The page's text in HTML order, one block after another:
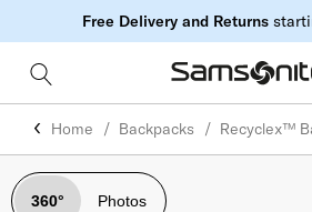
Free Delivery and Returns
Home Backpacks Recyclex™
360° Photos